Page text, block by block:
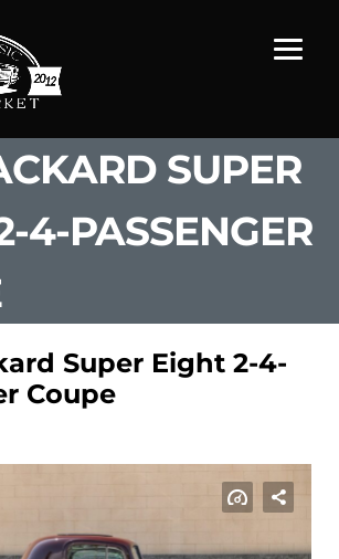
SUPER
4-PASSENGER
Super Eight 2-4-
Coupe